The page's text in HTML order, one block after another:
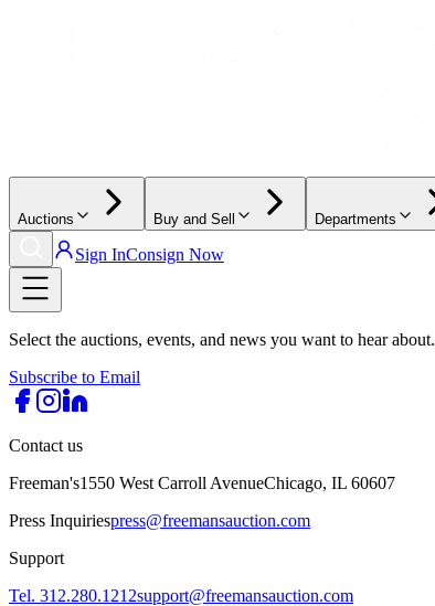
Auctions Buy and Sell Departments
Sign InConsign Now
Select the auctions, events, and news you want to hear about.
Subscribe to Email
Contact us
Freeman's1550 West Carroll AvenueChicago, IL 60607
Press Inquiriespress@freemansauction.com
Support
Tel. 312.280.1212support@freemansauction.com